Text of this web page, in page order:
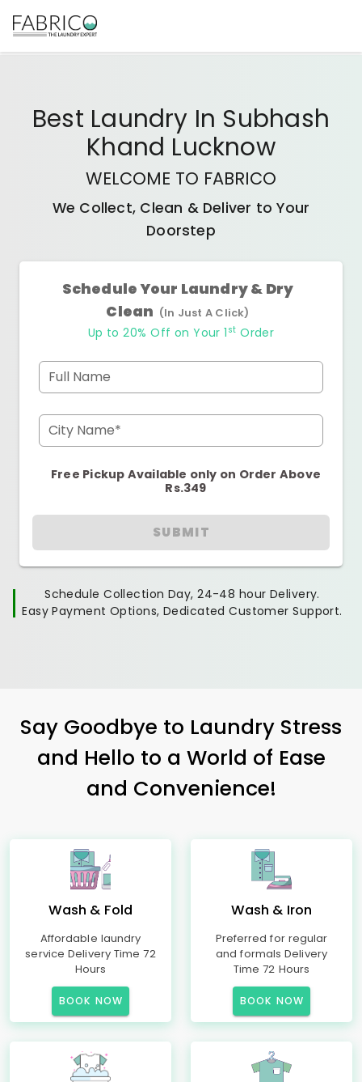
Best Laundry In Subhash
Khand Lucknow
WELCOME TO FABRICO
We Collect, Clean & Deliver to Your
Doorstep
Schedule Your Laundry & Dry
Clean (In Just A Click)
Up to 20% Off on Your 1 st Order
Full Name
City Name*
Free Pickup Available only on Order Above
Rs.349
SUBMIT
Schedule Collection Day, 24-48 hour Delivery.
Easy Payment Options, Dedicated Customer Support.
Say Goodbye to Laundry Stress
and Hello to a World of Ease
and Convenience!
Wash & Fold
Affordable laundry
service Delivery Time 72
Hours
BOOK NOW
Wash & Iron
Preferred for regular
and formals Delivery
Time 72 Hours
BOOK NOW